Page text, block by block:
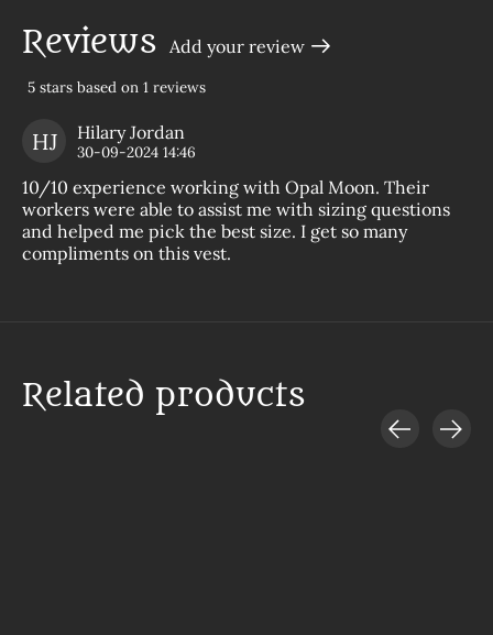
Reviews Add your review
The rating of this product is5out of 5
5 stars based on 1 reviews
HJ Hilary Jordan
30-09-2024 14:46
10/10 experience working with Opal Moon. Their
workers were able to assist me with sizing questions
and helped me pick the best size. I get so many
compliments on this vest.
Related products